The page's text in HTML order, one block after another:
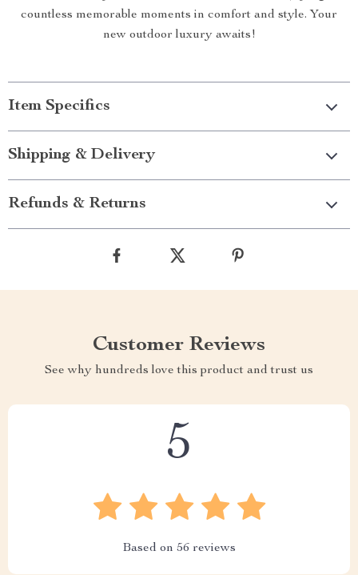
countless memorable moments in comfort and style. Your
new outdoor luxury awaits!
Item Specifics
Shipping & Delivery
Refunds & Returns
Customer Reviews
See why hundreds love this product and trust us
5
Based on 56 reviews